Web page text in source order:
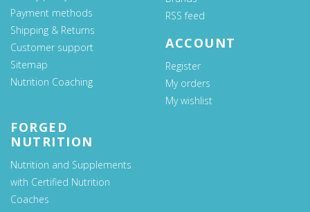
Payment methods
Shipping & Returns
Customer support
Sitemap
Nutrition Coaching
RSS feed
ACCOUNT
Register
My orders
My wishlist
FORGED
NUTRITION
Nutrition and Supplements
with Certified Nutrition
Coaches